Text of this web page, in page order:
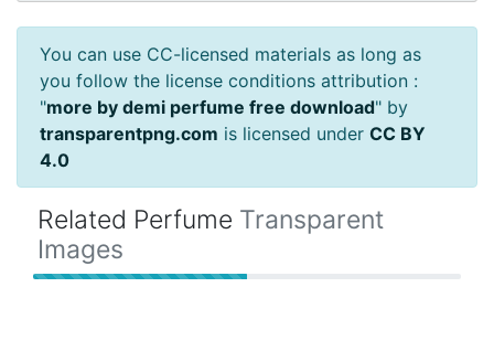
You can use CC-licensed materials as long as
you follow the license conditions attribution :
"more by demi perfume free download" by
transparentpng.com is licensed under CC BY
4.0
Related Perfume Transparent
Images